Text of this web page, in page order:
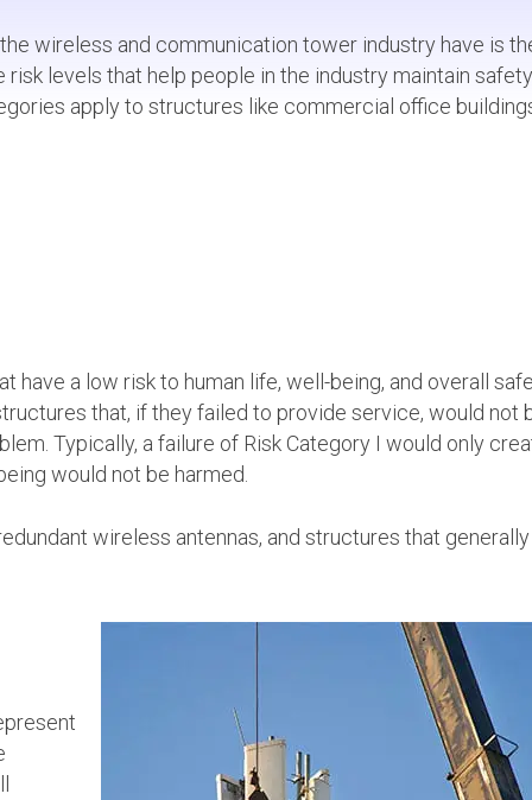
wireless and communication tower industry have is
levels that help people in the industry maintain
apply to structures like commercial office
have a low risk to human life, well-being, and overall
that, if they failed to provide service, would not
Typically, a failure of Risk Category I would only
would not be harmed.
wireless antennas, and structures that generally